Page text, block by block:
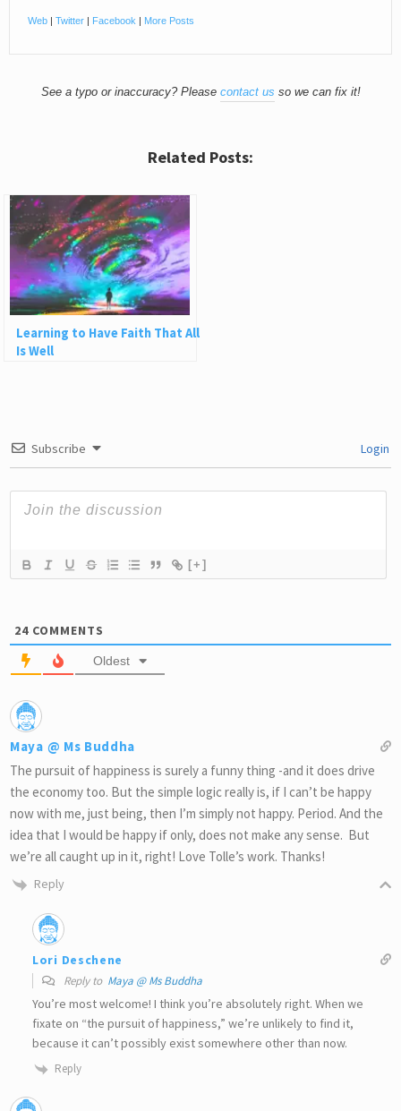
Web Twitter Facebook More Posts
See a typo or inaccuracy? Please contact us so we can fix it!
Related Posts:
Learning to Have Faith That All
Is Well
Subscribe Login
[+]
24 COMMENTS
Oldest
Maya @ Ms Buddha
The pursuit of happiness is surely a funny thing -and it does drive
the economy too. But the simple logic really is, if I can’t be happy
now with me, just being, then I’m simply not happy. Period. And the
idea that I would be happy if only, does not make any sense. But
we’re all caught up in it, right! Love Tolle’s work. Thanks!
Reply
Lori Deschene
Reply to Maya @ Ms Buddha
You’re most welcome! I think you’re absolutely right. When we
fixate on “the pursuit of happiness,” we’re unlikely to find it,
because it can’t possibly exist somewhere other than now.
Reply